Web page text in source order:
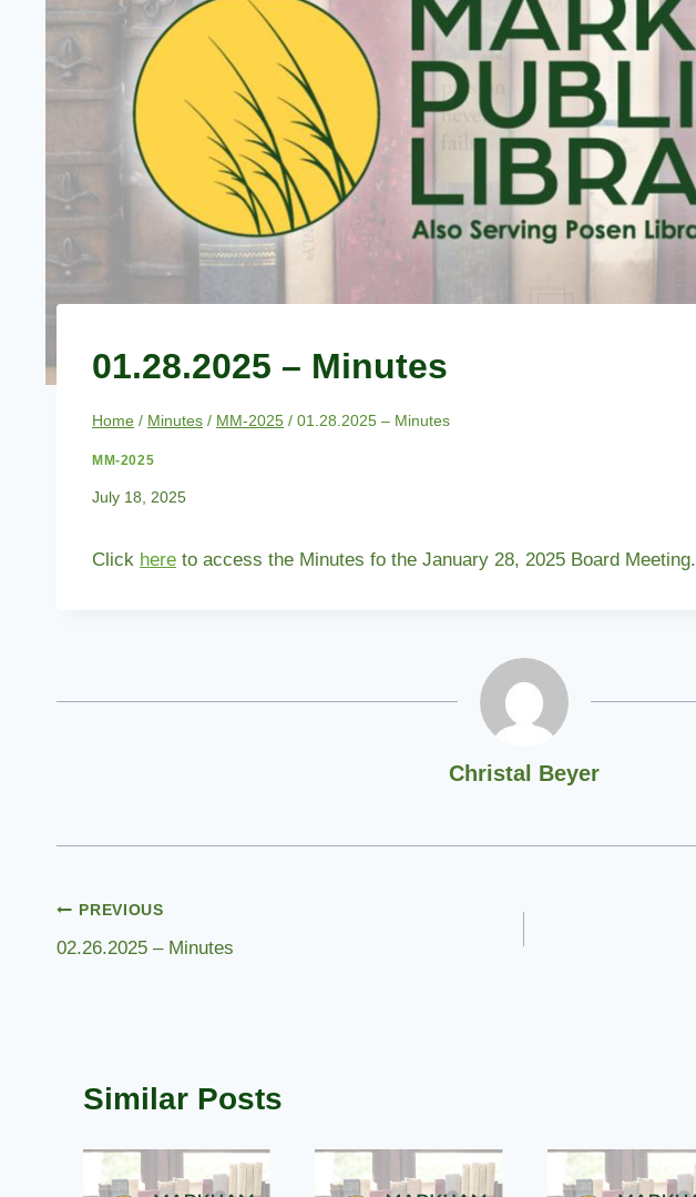
01.28.2025 – Minutes
Home / Minutes / MM-2025 / 01.28.2025 – Minutes
MM-2025
July 18, 2025
Click here to access the Minutes fo the January 28, 2025 Board Meeting.
Christal Beyer
Post
navigation
PREVIOUS
02.26.2025 – Minutes
Similar Posts